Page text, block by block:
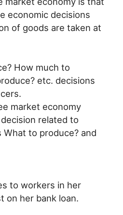
economic decisions
of goods are taken at
How much to
etc. decisions
market economy
related to
to produce? and
to workers in her
on her bank loan.